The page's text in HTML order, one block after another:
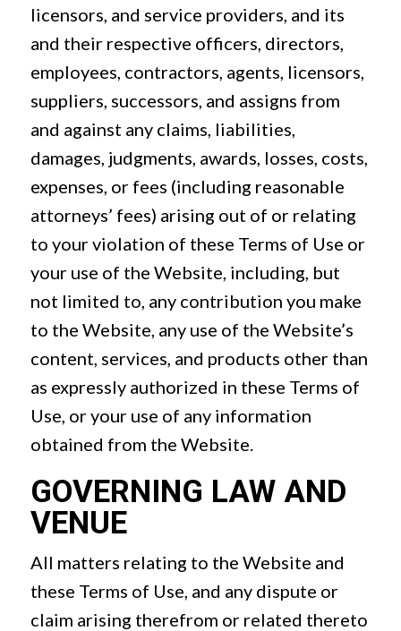
licensors, and service providers, and its
and their respective officers, directors,
employees, contractors, agents, licensors,
suppliers, successors, and assigns from
and against any claims, liabilities,
damages, judgments, awards, losses, costs,
expenses, or fees (including reasonable
attorneys’ fees) arising out of or relating
to your violation of these Terms of Use or
your use of the Website, including, but
not limited to, any contribution you make
to the Website, any use of the Website’s
content, services, and products other than
as expressly authorized in these Terms of
Use, or your use of any information
obtained from the Website.
GOVERNING LAW AND
VENUE
All matters relating to the Website and
these Terms of Use, and any dispute or
claim arising therefrom or related thereto